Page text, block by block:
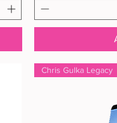
Chris Gulka Legacy